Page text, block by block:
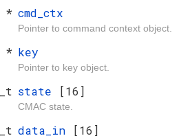
* cmd_ctx
Pointer to command context object.
* key
Pointer to key object.
state [16]
CMAC state.
data_in [16]